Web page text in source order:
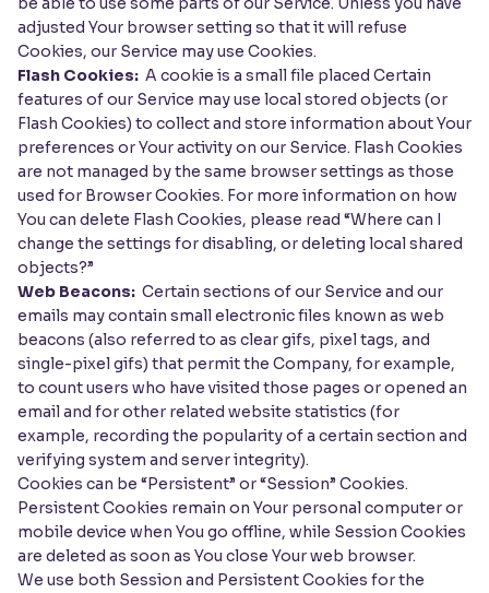
adjusted Your browser setting so that it will refuse
Cookies, our Service may use Cookies.
Flash Cookies: A cookie is a small file placed Certain
features of our Service may use local stored objects (or
Flash Cookies) to collect and store information about Your
preferences or Your activity on our Service. Flash Cookies
are not managed by the same browser settings as those
used for Browser Cookies. For more information on how
You can delete Flash Cookies, please read “Where can I
change the settings for disabling, or deleting local shared
objects?”
Web Beacons: Certain sections of our Service and our
emails may contain small electronic files known as web
beacons (also referred to as clear gifs, pixel tags, and
single-pixel gifs) that permit the Company, for example,
to count users who have visited those pages or opened an
email and for other related website statistics (for
example, recording the popularity of a certain section and
verifying system and server integrity).
Cookies can be “Persistent” or “Session” Cookies.
Persistent Cookies remain on Your personal computer or
mobile device when You go offline, while Session Cookies
are deleted as soon as You close Your web browser.
We use both Session and Persistent Cookies for the